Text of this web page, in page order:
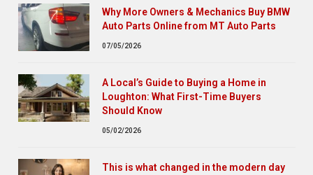
Why More Owners & Mechanics Buy BMW
Auto Parts Online from MT Auto Parts
07/05/2026
A Local’s Guide to Buying a Home in
Loughton: What First-Time Buyers
Should Know
05/02/2026
This is what changed in the modern day